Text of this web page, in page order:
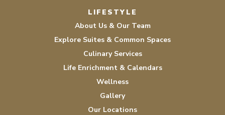
LIFESTYLE
About Us & Our Team
Explore Suites & Common Spaces
Culinary Services
Life Enrichment & Calendars
Wellness
Gallery
Our Locations